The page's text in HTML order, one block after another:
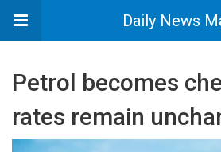
Daily News
Petrol becomes
rates remain